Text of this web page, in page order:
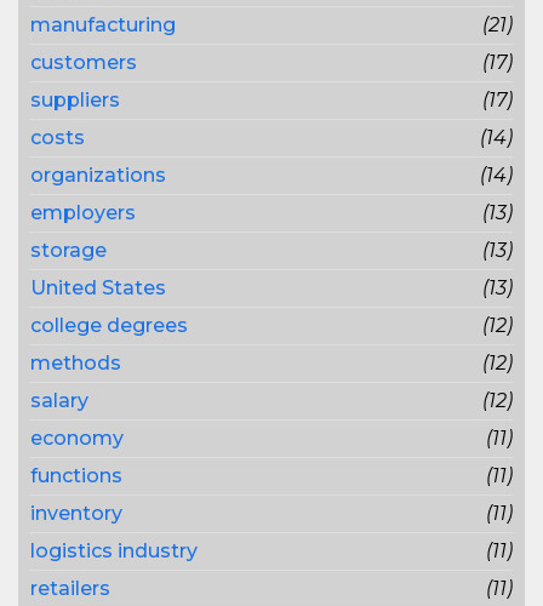
manufacturing
(21)
customers
(17)
suppliers
(17)
costs
(14)
organizations
(14)
employers
(13)
storage
(13)
United States
(13)
college degrees
(12)
methods
(12)
salary
(12)
economy
(11)
functions
(11)
inventory
(11)
logistics industry
(11)
retailers
(11)